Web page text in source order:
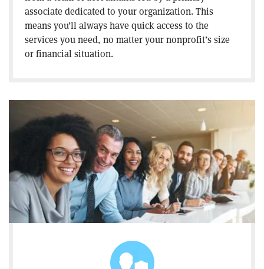
associate dedicated to your organization. This
means you’ll always have quick access to the
services you need, no matter your nonprofit’s size
or financial situation.